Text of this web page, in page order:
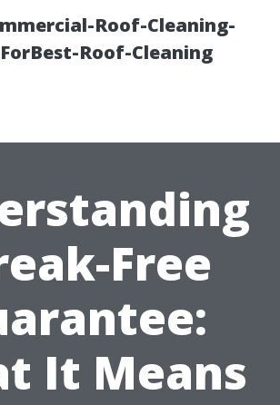
Roof-Cleaning-
Roof-Cleaning
Free
It Means